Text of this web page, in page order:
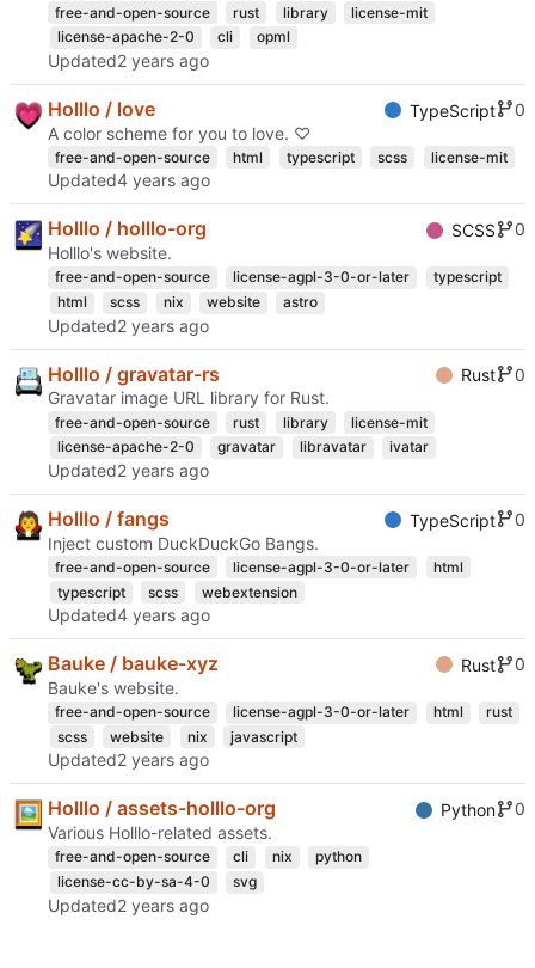
free-and-open-source rust library
license-mit
license-apache-2-0
cli opml
Updated
Holllo / love TypeScript
0
A color scheme for you to love. ♡
free-and-open-source html typescript scss license-mit
Updated
Holllo / holllo-org SCSS
0
Holllo's website.
free-and-open-source license-agpl-3-0-or-later
typescript
html
scss nix website astro
Updated
Holllo / gravatar-rs Rust
0
Gravatar image URL library for Rust.
free-and-open-source rust library
license-mit
license-apache-2-0
gravatar libravatar ivatar
Updated
Holllo / fangs TypeScript
0
Inject custom DuckDuckGo Bangs.
free-and-open-source license-agpl-3-0-or-later
html
typescript
scss webextension
Updated
Bauke / bauke-xyz Rust
0
Bauke's website.
free-and-open-source license-agpl-3-0-or-later html
rust
scss
website nix javascript
Updated
Holllo / assets-holllo-org Python
0
Various Holllo-related assets.
free-and-open-source cli nix
python
license-cc-by-sa-4-0
svg
Updated